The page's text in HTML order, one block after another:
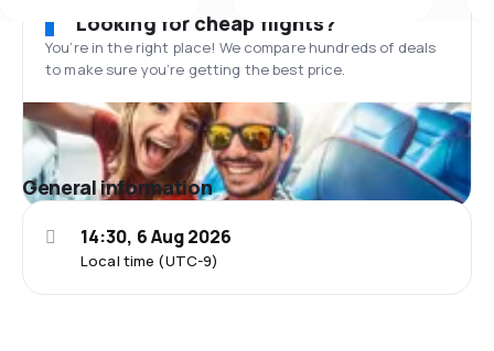
Looking for cheap flights?
You’re in the right place! We compare hundreds of deals
to make sure you’re getting the best price.
General information
Local time (UTC-9)
14:30, 6 Aug 2026